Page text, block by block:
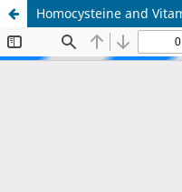
Homocysteine and